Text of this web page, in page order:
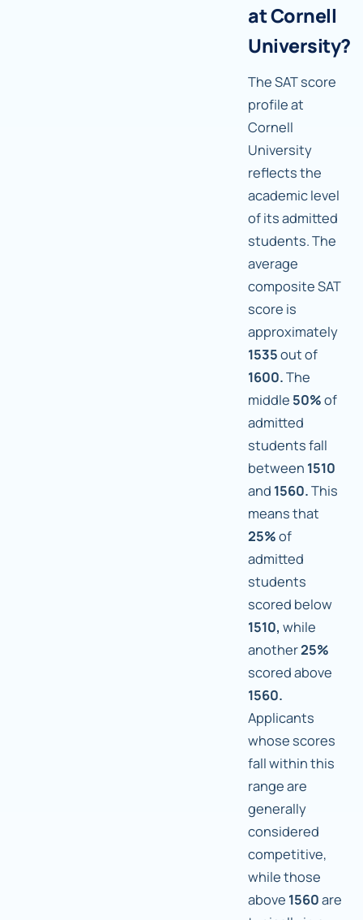
at Cornell
University?
The SAT score
profile at
Cornell
University
reflects the
academic level
of its admitted
students. The
average
composite SAT
score is
approximately
1535out of
1600.The
middle 50%of
admitted
students fall
between 1510
and 1560.This
means that
25%of
admitted
students
scored below
1510, while
another25%
scored above
1560.
Applicants
whose scores
fall within this
range are
generally
considered
competitive,
while those
above 1560are